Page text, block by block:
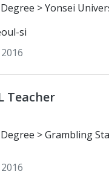
English Language
si
Teacher
Education: Master's